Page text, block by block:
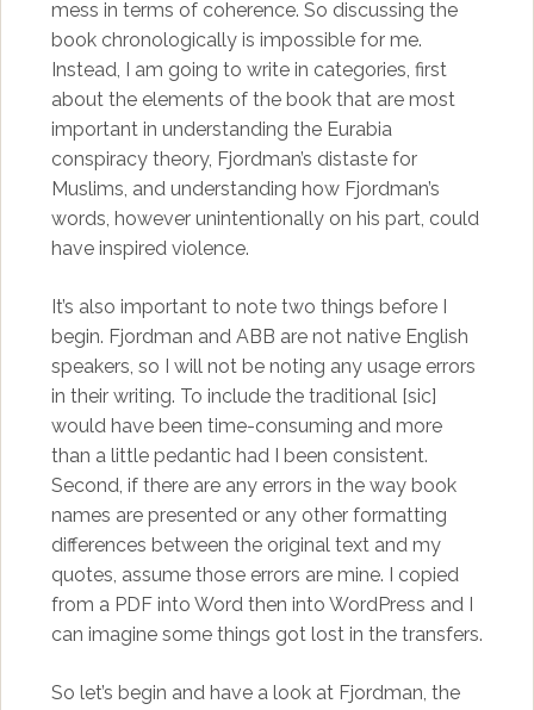
mess in terms of coherence. So discussing the
book chronologically is impossible for me.
Instead, I am going to write in categories, first
about the elements of the book that are most
important in understanding the Eurabia
conspiracy theory, Fjordman’s distaste for
Muslims, and understanding how Fjordman’s
words, however unintentionally on his part, could
have inspired violence.
It’s also important to note two things before I
begin. Fjordman and ABB are not native English
speakers, so I will not be noting any usage errors
in their writing. To include the traditional [sic]
would have been time-consuming and more
than a little pedantic had I been consistent.
Second, if there are any errors in the way book
names are presented or any other formatting
differences between the original text and my
quotes, assume those errors are mine. I copied
from a PDF into Word then into WordPress and I
can imagine some things got lost in the transfers.
So let’s begin and have a look at Fjordman, the